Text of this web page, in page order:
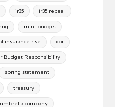
ir35 ir35 repeal
mini budget
insurance rise obr
Budget Responsibility
spring statement
treasury
umbrella company